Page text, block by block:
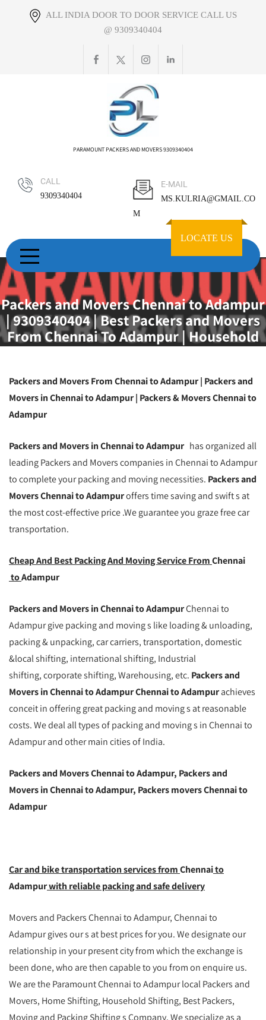
ALL INDIA DOOR TO DOOR SERVICE CALL US
@ 9309340404
PARAMOUNT PACKERS AND MOVERS 9309340404
CALL
9309340404
E-MAIL
MS.KULRIA@GMAIL.CO
M
LOCATE US
Packers and Movers Chennai to Adampur
| 9309340404 | Best Packers and Movers
From Chennai To Adampur | Household
Goods Relocation From Chennai To
Packers and Movers From Chennai to Adampur | Packers and
Movers in Chennai to Adampur | Packers & Movers Chennai to
Adampur
Packers and Movers in Chennai to Adampurhas organized all
leading Packers and Movers companies in Chennai to Adampur
to complete your packing and moving necessities. Packers and
Movers Chennai to Adampuroffers time saving and swift s at
the most cost-effective price .We guarantee you graze free car
transportation.
Cheap And Best Packing And Moving Service FromChennai
toAdampur
Packers and Movers in Chennai to AdampurChennai to
Adampur give packing and moving s like loading & unloading,
packing & unpacking, car carriers, transportation, domestic
&local shifting, international shifting, Industrial
shifting, corporate shifting, Warehousing, etc. Packers and
Movers in Chennai to Adampur Chennai to Adampurachieves
conceit in offering great packing and moving s at reasonable
costs. We deal all types of packing and moving s in Chennai to
Adampur and other main cities of India.
Packers and Movers Chennai to Adampur, Packers and
Movers in Chennai to Adampur, Packers movers Chennai to
Adampur
Car and bike transportation services fromChennaito
Adampurwith reliable packing and safe delivery
Movers and Packers Chennai to Adampur, Chennai to
Adampur gives our s at best prices for you. We designate our
relationship in your present city from which the exchange is
been done, who are then capable to you from on enquire us.
We are the Paramount Chennai to Adampur local Packers and
Movers, Home Shifting, Household Shifting, Best Packers,
Moving and Packing Shifting s Company. We specialize as a